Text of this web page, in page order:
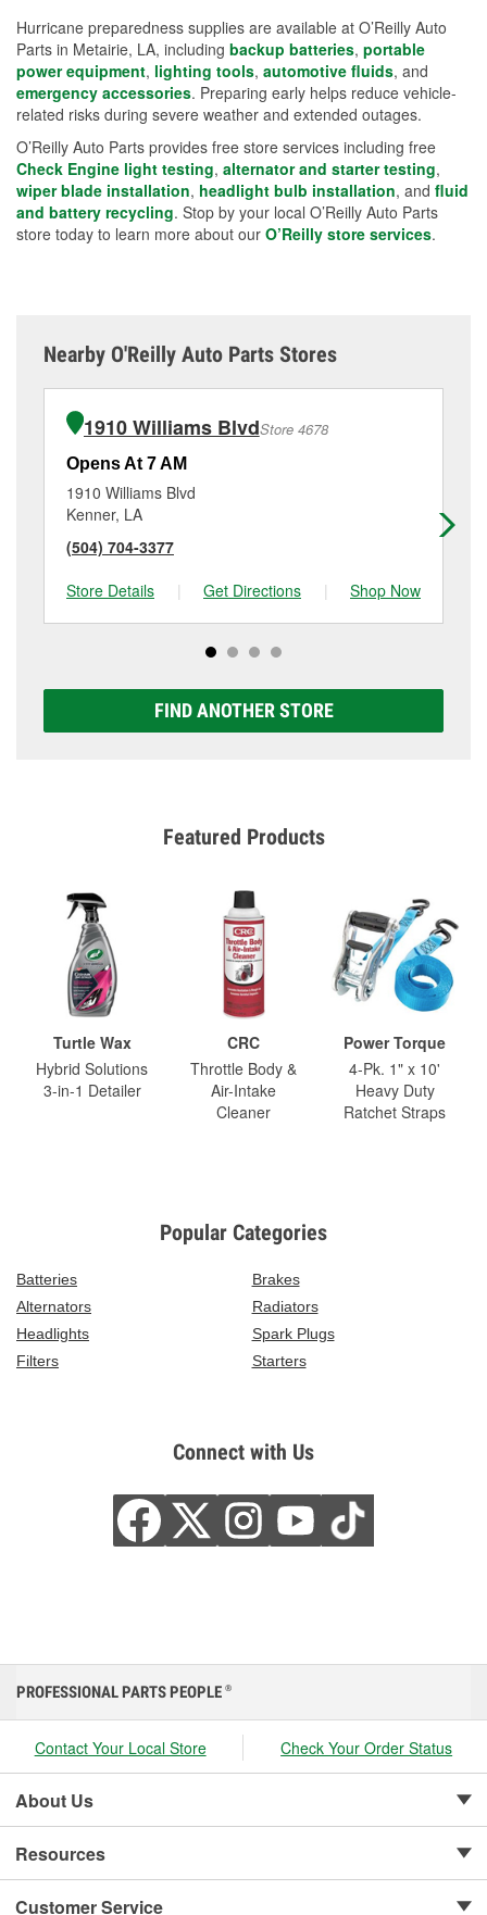
Hurricane preparedness supplies are available at O’Reilly Auto
Parts in Metairie, LA, including backup batteries, portable
power equipment, lighting tools, automotive fluids, and
emergency accessories. Preparing early helps reduce vehicle-
related risks during severe weather and extended outages.
O’Reilly Auto Parts provides free store services including free
Check Engine light testing, alternator and starter testing,
wiper blade installation, headlight bulb installation, and fluid
and battery recycling. Stop by your local O’Reilly Auto Parts
store today to learn more about our O’Reilly store services.
Nearby O'Reilly Auto Parts Stores
1910 Williams BlvdStore 4678
Opens At 7 AM
1910 Williams Blvd
Kenner, LA
(504) 704-3377
Store Details
| Get Directions | Shop Now
FIND ANOTHER STORE
Featured Products
Turtle Wax
Hybrid Solutions
3-in-1 Detailer
CRC
Throttle Body &
Air-Intake
Cleaner
Power Torque
4-Pk. 1" x 10'
Heavy Duty
Ratchet Straps
Popular Categories
Batteries
Brakes
Alternators
Radiators
Headlights
Spark Plugs
Filters
Starters
Connect with Us
PROFESSIONAL PARTS PEOPLE ®
Contact Your Local Store Check Your Order Status
About Us
Resources
Customer Service